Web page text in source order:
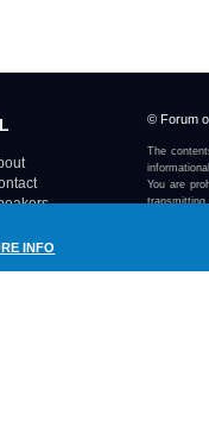
© Forum
The
You are
INFO